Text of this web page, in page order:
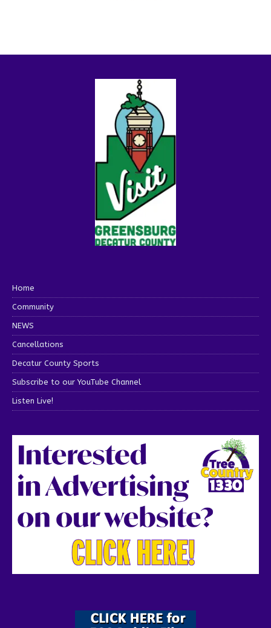
Home
Community
NEWS
Cancellations
Decatur County Sports
Subscribe to our YouTube Channel
Listen Live!